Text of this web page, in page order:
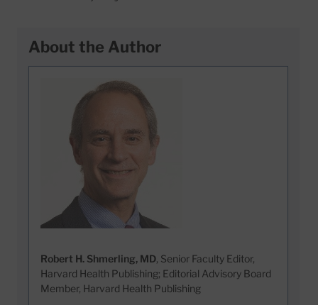
About the Author
Robert H. Shmerling, MD, Senior Faculty Editor,
Harvard Health Publishing; Editorial Advisory Board
Member, Harvard Health Publishing